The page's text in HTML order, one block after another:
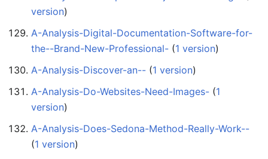
version)
A-Analysis-Digital-Documentation-Software-for-
the--Brand-New-Professional- ‏‎ (1 version)
A-Analysis-Discover-an-- ‏‎ (1 version)
A-Analysis-Do-Websites-Need-Images- ‏‎ (1
version)
A-Analysis-Does-Sedona-Method-Really-Work--
(1 version)